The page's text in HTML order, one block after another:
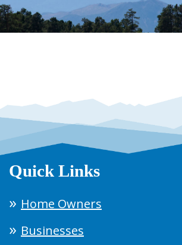
Quick Links
Home Owners
Businesses